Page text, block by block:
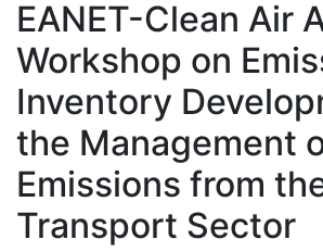
EANET-Clean Air
Workshop on
Inventory
the Management
Emissions from
Transport Sector